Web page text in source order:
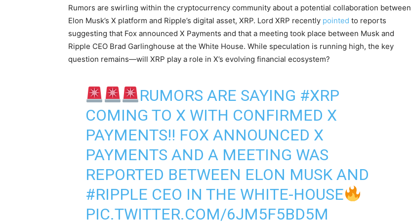
Rumors are swirling within the cryptocurrency community about a potential collaboration between
Elon Musk’s X platform and Ripple’s digital asset, XRP. Lord XRP recently pointed to reports
suggesting that Fox announced X Payments and that a meeting took place between Musk and
Ripple CEO Brad Garlinghouse at the White House. While speculation is running high, the key
question remains—will XRP play a role in X’s evolving financial ecosystem?
RUMORS ARE SAYING #XRP
COMING TO X WITH CONFIRMED X
PAYMENTS!! FOX ANNOUNCED X
PAYMENTS AND A MEETING WAS
REPORTED BETWEEN ELON MUSK AND
#RIPPLE CEO IN THE WHITE-HOUSE
PIC.TWITTER.COM/6JM5F5BD5M